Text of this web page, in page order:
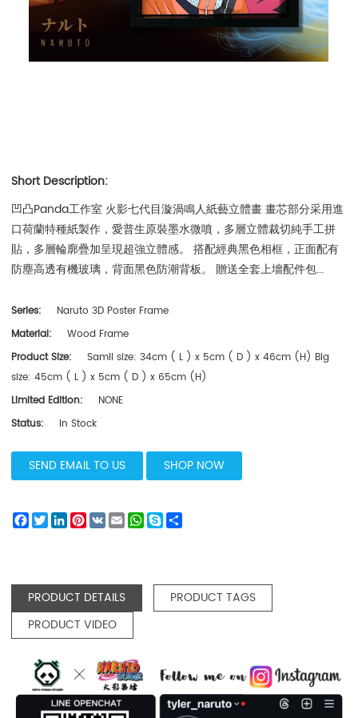
Short Description:
凹凸Panda工作室 火影七代目漩渦鳴人紙藝立體畫 畫芯部分采用進
口荷蘭特種紙製作，愛普生原裝墨水微噴，多層立體裁切純手工拼
貼，多層輪廓疊加呈現超強立體感。 搭配經典黑色相框，正面配有
防塵高透有機玻璃，背面黑色防潮背板。 贈送全套上墻配件包...
Series:
Naruto 3D Poster Frame
Material:
Wood Frame
Product Size:
Samll size: 34cm ( L ) x 5cm ( D ) x 46cm (H) Big
size: 45cm ( L ) x 5cm ( D ) x 65cm (H)
Limited Edition:
NONE
Status:
In Stock
SEND EMAIL TO US SHOP NOW
Facebook
TwitterLinkedInPinterest
VK EmailWhatsApp
Skype
PRODUCT DETAILS
PRODUCT TAGS
PRODUCT VIDEO